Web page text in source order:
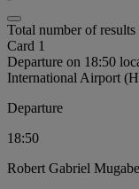
Total number of
Card 1
Departure on 18:50
International Airport
Departure
18:50
Robert Gabriel